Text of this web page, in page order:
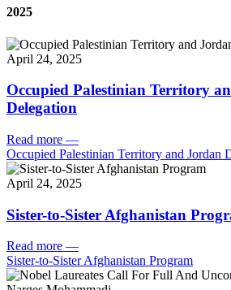
2025
April 24, 2025
Occupied Palestinian Territory
Delegation
Read more —
Occupied Palestinian Territory and Jordan
April 24, 2025
Sister-to-Sister Afghanistan
Read more —
Sister-to-Sister Afghanistan Program